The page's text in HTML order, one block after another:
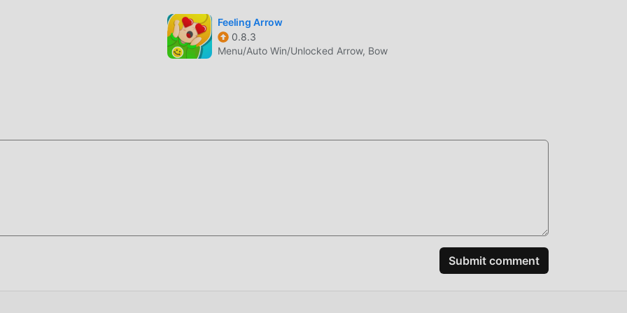
are you waiting for, come and download it now
mods have been manually authenticated by moddroid, it is 100%
with one click, and then enjoy The convenience brought by
with one click, and there are more free popular mod apps waiting
it now!
Feeling Arrow
0.8.3
Menu/Auto Win/Unlocked Arrow, Bow
Submit comment